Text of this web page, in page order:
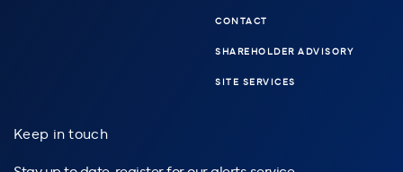
CONTACT
SHAREHOLDER ADVISORY
SITE SERVICES
Keep in touch